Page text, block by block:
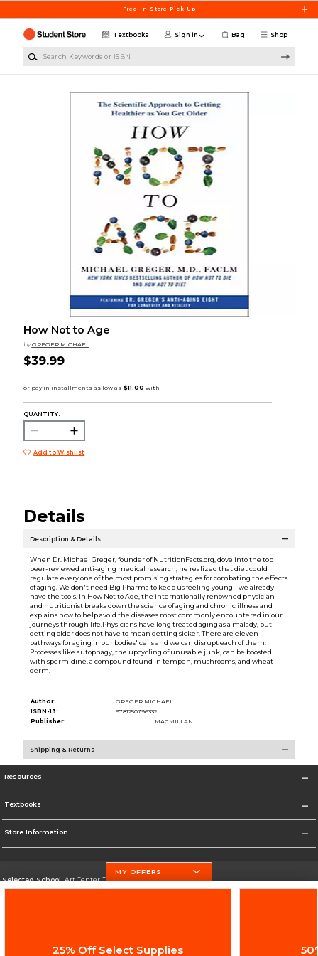
Free In-Store Pick Up
Shop
Textbooks Sign in Bag
How Not to Age
by GREGER MICHAEL
$39.99
QUANTITY:
Add to Wishlist
Details
Description & Details
When Dr. Michael Greger, founder of NutritionFacts.org, dove into the top
peer-reviewed anti-aging medical research, he realized that diet could
regulate every one of the most promising strategies for combating the effects
of aging. We don't need Big Pharma to keep us feeling young--we already
have the tools. In How Not to Age, the internationally renowned physician
and nutritionist breaks down the science of aging and chronic illness and
explains how to help avoid the diseases most commonly encountered in our
journeys through life.Physicians have long treated aging as a malady, but
getting older does not have to mean getting sicker. There are eleven
pathways for aging in our bodies' cells and we can disrupt each of them.
Processes like autophagy, the upcycling of unusable junk, can be boosted
with spermidine, a compound found in tempeh, mushrooms, and wheat
germ.
Author:
GREGER MICHAEL
ISBN-13:
9781250796332
Publisher:
MACMILLAN
Shipping & Returns
Resources
Textbooks
Store Information
Selected School:Art Center College of Design
MY OFFERS
25% Off Select Supplies